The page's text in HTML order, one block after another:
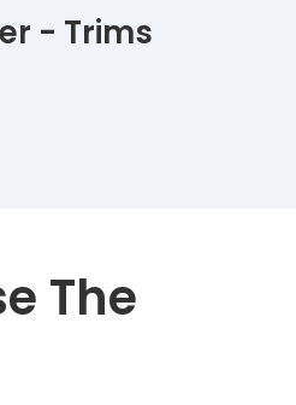
- Trims
The